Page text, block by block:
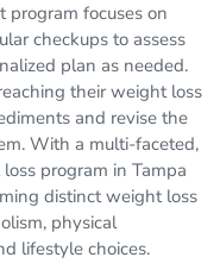
program focuses on
checkups to assess
plan as needed.
their weight loss
and revise the
With a multi-faceted,
program in Tampa
distinct weight loss
physical
lifestyle choices.